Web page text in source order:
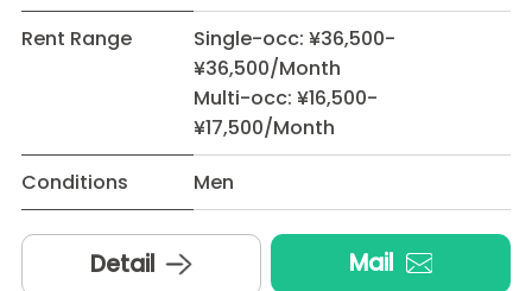
Rent Range
Single-occ: ¥36,500-
¥36,500/Month
Multi-occ: ¥16,500-
¥17,500/Month
Conditions
Men
Detail Mail